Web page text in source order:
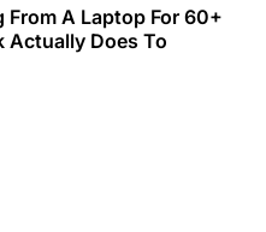
From A Laptop For 60+
Actually Does To